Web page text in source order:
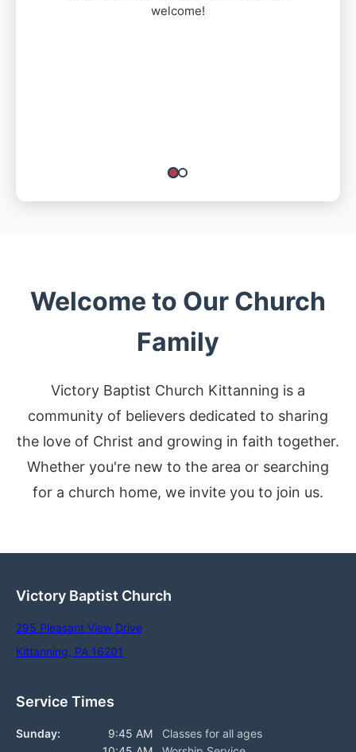
welcome!
Welcome to Our Church
Family
Victory Baptist Church Kittanning is a
community of believers dedicated to sharing
the love of Christ and growing in faith together.
Whether you're new to the area or searching
for a church home, we invite you to join us.
Victory Baptist Church
295 Pleasant View Drive
Kittanning, PA 16201
Service Times
Sunday: 9:45 AM
Classes for all ages